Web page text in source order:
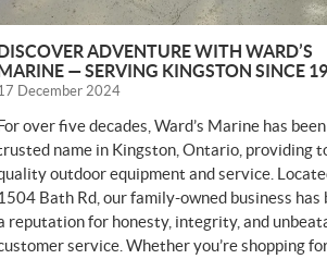
DISCOVER ADVENTURE WITH WARD’S
MARINE — SERVING KINGSTON SINCE
December 2024
For over five decades, Ward’s Marine has been
name in Kingston, Ontario, providing
outdoor equipment and service.
Bath Rd, our family-owned business has
reputation for honesty, integrity, and
service. Whether you’re shopping